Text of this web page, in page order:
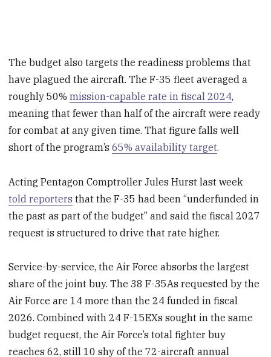
The budget also targets the readiness problems that
have plagued the aircraft. The F-35 fleet averaged a
roughly 50%mission-capable rate in fiscal 2024,
meaning that fewer than half of the aircraft were ready
for combat at any given time. That figure falls well
short of the program’s65% availability target.
Acting Pentagon Comptroller Jules Hurst last week
told reporters that the F-35 had been “underfunded in
the past as part of the budget” and said the fiscal 2027
request is structured to drive that rate higher.
Service-by-service, the Air Force absorbs the largest
share of the joint buy. The 38 F-35As requested by the
Air Force are 14 more than the 24 funded in fiscal
2026. Combined with 24 F-15EXs sought in the same
budget request, the Air Force’s total fighter buy
reaches 62, still 10 shy of the 72-aircraft annual